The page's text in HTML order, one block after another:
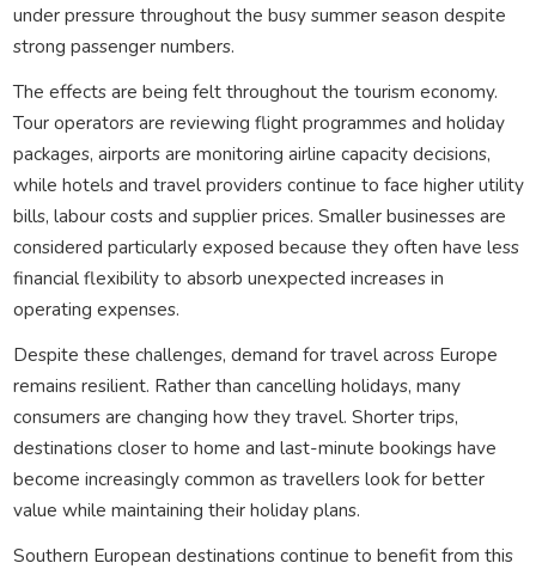
under pressure throughout the busy summer season despite
strong passenger numbers.
The effects are being felt throughout the tourism economy.
Tour operators are reviewing flight programmes and holiday
packages, airports are monitoring airline capacity decisions,
while hotels and travel providers continue to face higher utility
bills, labour costs and supplier prices. Smaller businesses are
considered particularly exposed because they often have less
financial flexibility to absorb unexpected increases in
operating expenses.
Despite these challenges, demand for travel across Europe
remains resilient. Rather than cancelling holidays, many
consumers are changing how they travel. Shorter trips,
destinations closer to home and last-minute bookings have
become increasingly common as travellers look for better
value while maintaining their holiday plans.
Southern European destinations continue to benefit from this